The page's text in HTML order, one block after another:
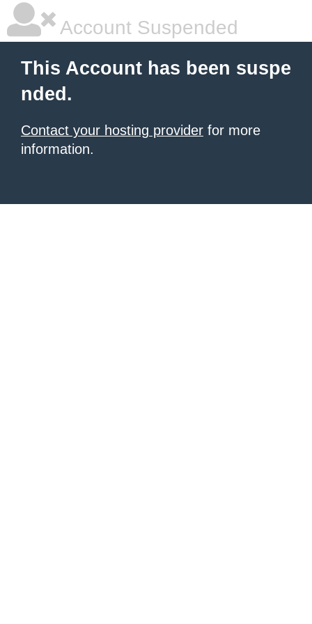
Account Suspended
This Account has been suspe
nded.
Contact your hosting provider for more
information.